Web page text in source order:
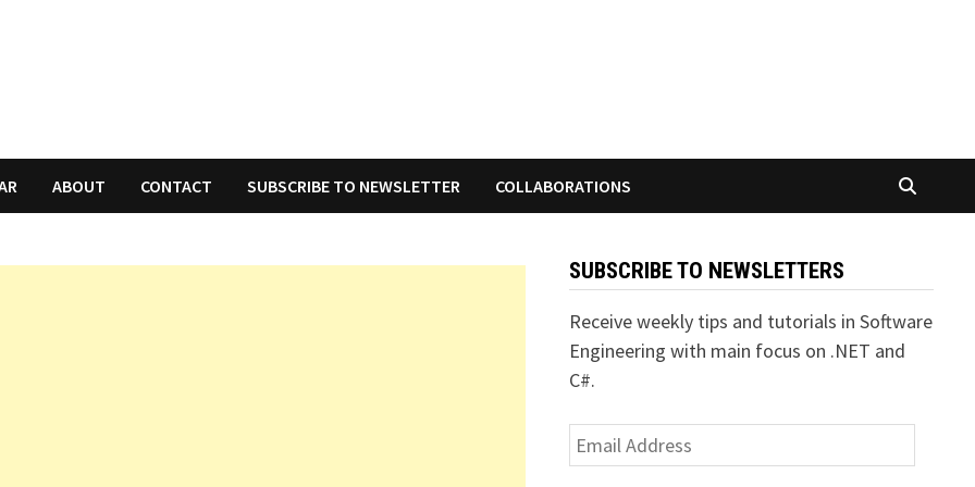
ABOUT CONTACT SUBSCRIBE TO NEWSLETTER COLLABORATIONS
SUBSCRIBE TO NEWSLETTERS
Receive weekly tips and tutorials in Software
Engineering with main focus on .NET and
C#.
Email
Address